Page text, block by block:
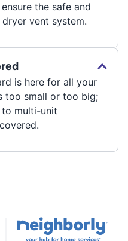
the safe and
vent system.
is here for all your
too small or too big;
to multi-unit